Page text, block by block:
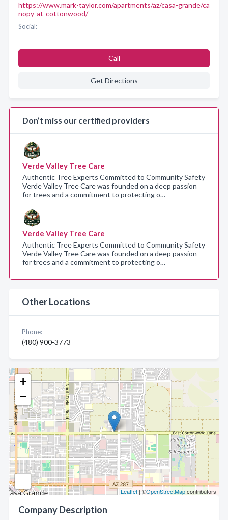
+
−
Leaflet | ©OpenStreetMapcontributors
Company Description
https://www.mark-taylor.com/apartments/az/casa-grande/ca
nopy-at-cottonwood/
Social:
Call
Get Directions
Don’t miss our certified providers
Verde Valley Tree Care
Authentic Tree Experts Committed to Community Safety
Verde Valley Tree Care was founded on a deep passion
for trees and a commitment to protecting o…
Verde Valley Tree Care
Authentic Tree Experts Committed to Community Safety
Verde Valley Tree Care was founded on a deep passion
for trees and a commitment to protecting o…
Other Locations
Phone:
(480) 900-3773